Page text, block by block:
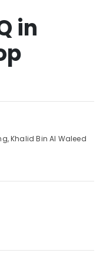
in
Khalid Bin Al Waleed